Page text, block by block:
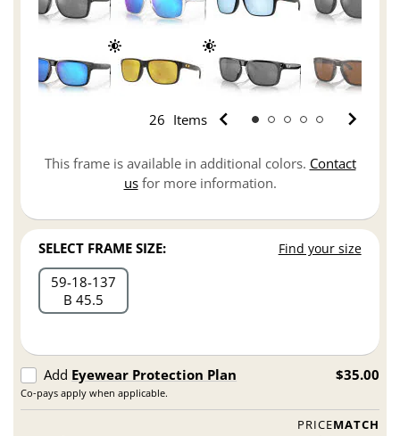
26 Items
This frame is available in additional colors. Contact
usfor more information.
SELECT FRAME SIZE: Find your size
59 18 137
B 45.5
Add Eyewear Protection Plan
Co-pays apply when applicable.
$35.00
PRICEMATCH